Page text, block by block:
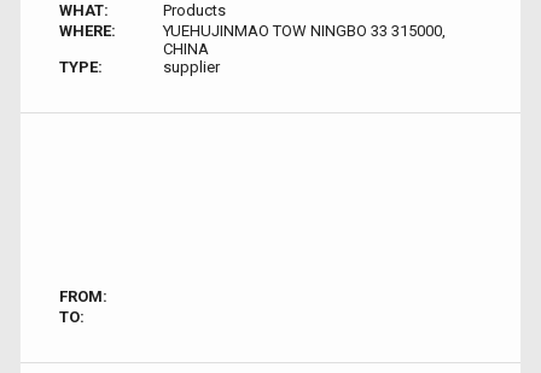
WHAT:
Products
WHERE:
YUEHUJINMAO TOW NINGBO 33 315000,
CHINA
TYPE:
supplier
FROM:
TO: